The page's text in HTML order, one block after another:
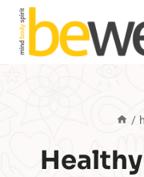
Skip
content
/